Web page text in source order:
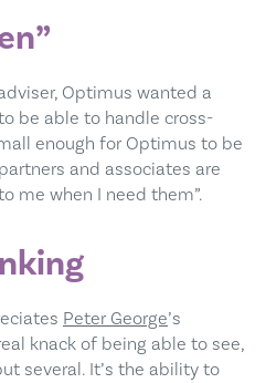
Optimus wanted a
be able to handle cross-
enough for Optimus to be
and associates are
me when I need them”.
Peter George’s
knack of being able to see,
several. It’s the ability to